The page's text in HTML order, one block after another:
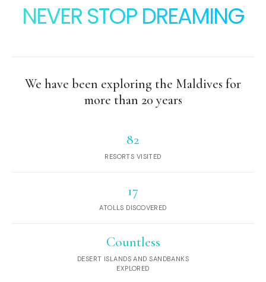
NEVER STOP DREAMING
We have been exploring the Maldives for
more than 20 years
82
RESORTS VISITED
17
ATOLLS DISCOVERED
Countless
DESERT ISLANDS AND SANDBANKS
EXPLORED